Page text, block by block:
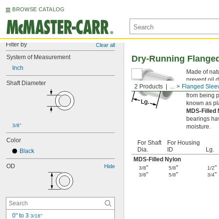
BROWSE CATALOG
Filter by Clear all
System of Measurement
Inch
Shaft Diameter
3/8"
Color
Black
OD Hide
0" to 3 3/16"
2 Products ... Flanged
Dry-Running
Made of
prevent oil
Flanged
from being
known as
MDS-
bearings
moisture.
For Shaft
Dia.
For Housing
ID
Lg.
MDS-Filled Nylon
3/8" 5/8" 1/2"
3/8" 5/8" 3/4"